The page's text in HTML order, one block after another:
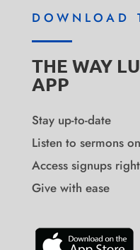
DOWNLOAD
THE WAY
APP
Stay up-to-date
Listen to sermons
Access signups
Give with ease